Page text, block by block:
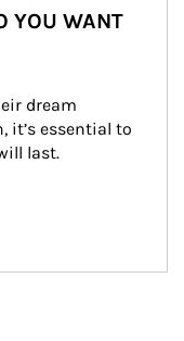
YOU WANT
dream
it’s essential to
last.